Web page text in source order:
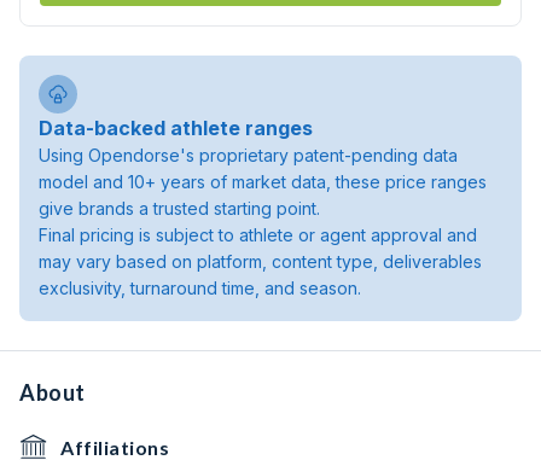
Data-backed athlete ranges
Using Opendorse's proprietary patent-pending data
model and 10+ years of market data, these price ranges
give brands a trusted starting point.
Final pricing is subject to athlete or agent approval and
may vary based on platform, content type, deliverables
exclusivity, turnaround time, and season.
About
Affiliations